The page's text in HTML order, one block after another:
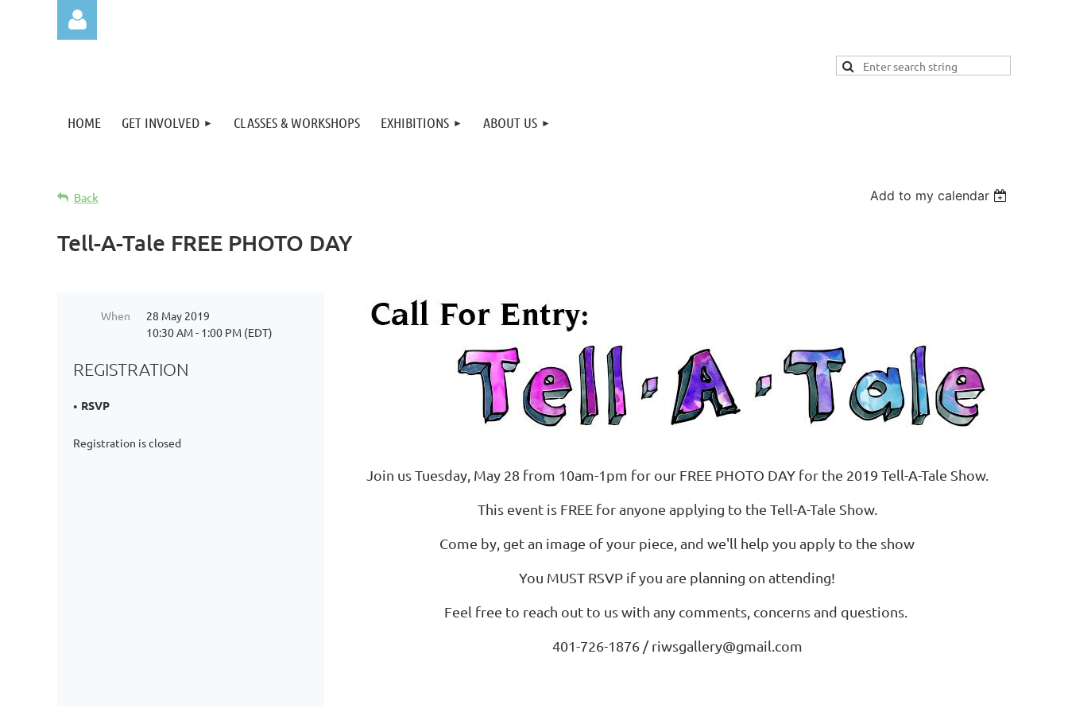
HOME GET INVOLVED CLASSES & WORKSHOPS EXHIBITIONS ABOUT US
Back Add to my calendar
Tell-A-Tale FREE PHOTO DAY
When
28 May 2019
10:30 AM - 1:00 PM (EDT)
REGISTRATION
RSVP
Registration is closed
Join us Tuesday, May 28 from 10am-1pm for our FREE PHOTO DAY for the 2019 Tell-A-Tale Show.
This event is FREE for anyone applying to the Tell-A-Tale Show.
Come by, get an image of your piece, and we'll help you apply to the show
You MUST RSVP if you are planning on attending!
Feel free to reach out to us with any comments, concerns and questions.
401-726-1876 / riwsgallery@gmail.com